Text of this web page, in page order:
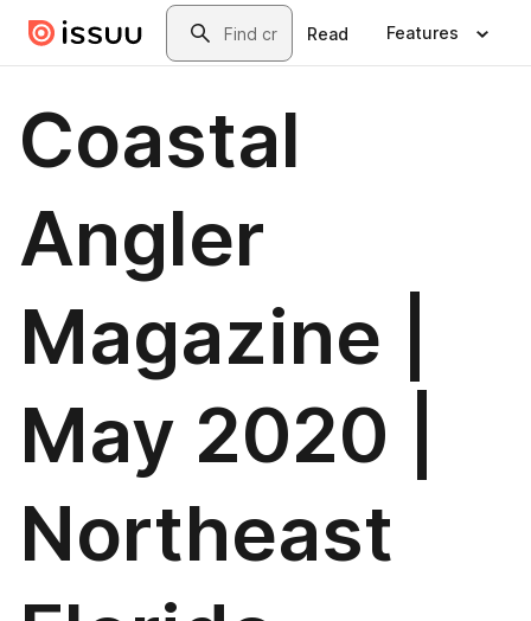
Skip to main contentSearch
Read Features
Coastal
Angler
Magazine |
May 2020 |
Northeast